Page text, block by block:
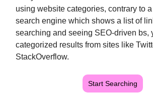
using website categories, contrary to a
search engine which shows a list of
searching and seeing SEO-driven bs,
categorized results from sites like
StackOverflow.
Start Searching